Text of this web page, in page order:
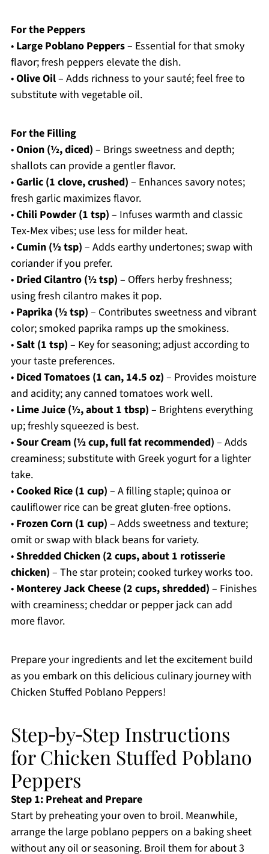
For the Peppers
• Large Poblano Peppers– Essential for that smoky
flavor; fresh peppers elevate the dish.
•Olive Oil– Adds richness to your sauté; feel free to
substitute with vegetable oil.
For the Filling
•Onion (½, diced) – Brings sweetness and depth;
shallots can provide a gentler flavor.
•Garlic (1 clove, crushed) – Enhances savory notes;
fresh garlic maximizes flavor.
•Chili Powder (1 tsp) – Infuses warmth and classic
Tex-Mex vibes; use less for milder heat.
•Cumin (½ tsp) – Adds earthy undertones; swap with
coriander if you prefer.
• Dried Cilantro (½ tsp) – Offers herby freshness;
using fresh cilantro makes it pop.
• Paprika (½ tsp) – Contributes sweetness and vibrant
color; smoked paprika ramps up the smokiness.
•Salt (1 tsp) – Key for seasoning; adjust according to
your taste preferences.
• Diced Tomatoes (1 can, 14.5 oz) – Provides moisture
and acidity; any canned tomatoes work well.
• Lime Juice (½, about 1 tbsp) – Brightens everything
up; freshly squeezed is best.
•Sour Cream (½ cup, full fat recommended) – Adds
creaminess; substitute with Greek yogurt for a lighter
take.
•Cooked Rice (1 cup) – A filling staple; quinoa or
cauliflower rice can be great gluten-free options.
• Frozen Corn (1 cup) – Adds sweetness and texture;
omit or swap with black beans for variety.
•Shredded Chicken (2 cups, about 1 rotisserie
chicken) – The star protein; cooked turkey works too.
• Monterey Jack Cheese (2 cups, shredded) – Finishes
with creaminess; cheddar or pepper jack can add
more flavor.
Prepare your ingredients and let the excitement build
as you embark on this delicious culinary journey with
Chicken Stuffed Poblano Peppers!
Step‑by‑Step Instructions
for Chicken Stuffed Poblano
Peppers
Step 1: Preheat and Prepare
Start by preheating your oven to broil. Meanwhile,
arrange the large poblano peppers on a baking sheet
without any oil or seasoning. Broil them for about 3